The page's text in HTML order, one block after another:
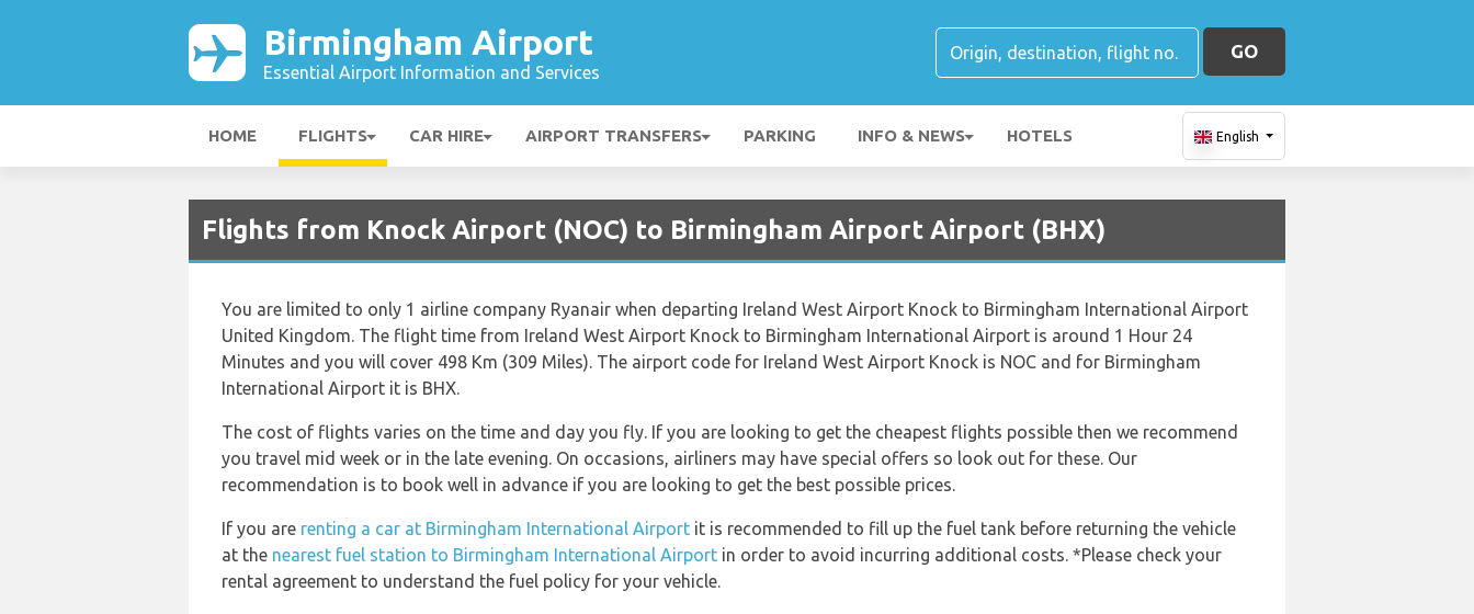
Birmingham Airport
Essential Airport Information and Services
GO
HOME FLIGHTS CAR HIRE AIRPORT TRANSFERS PARKING INFO & NEWS HOTELS English
Flights from Knock Airport (NOC) to Birmingham Airport Airport (BHX)
You are limited to only 1 airline company Ryanair when departing Ireland West Airport Knock to Birmingham International Airport
United Kingdom. The flight time from Ireland West Airport Knock to Birmingham International Airport is around 1 Hour 24
Minutes and you will cover 498 Km (309 Miles). The airport code for Ireland West Airport Knock is NOC and for Birmingham
International Airport it is BHX.
The cost of flights varies on the time and day you fly. If you are looking to get the cheapest flights possible then we recommend
you travel mid week or in the late evening. On occasions, airliners may have special offers so look out for these. Our
recommendation is to book well in advance if you are looking to get the best possible prices.
If you are renting a car at Birmingham International Airport it is recommended to fill up the fuel tank before returning the vehicle
at the nearest fuel station to Birmingham International Airport in order to avoid incurring additional costs. *Please check your
rental agreement to understand the fuel policy for your vehicle.